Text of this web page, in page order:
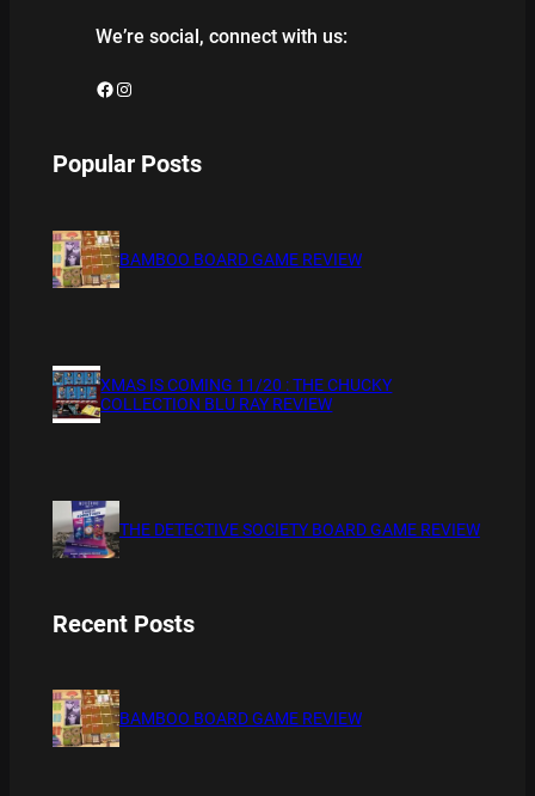
We’re social, connect with us:
Facebook Instagram
Popular Posts
BAMBOO BOARD GAME REVIEW
XMAS IS COMING 11/20 : THE CHUCKY
COLLECTION BLU RAY REVIEW
THE DETECTIVE SOCIETY BOARD GAME REVIEW
Recent Posts
BAMBOO BOARD GAME REVIEW